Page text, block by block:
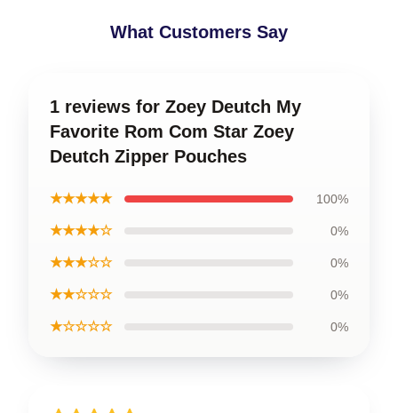
What Customers Say
1 reviews for Zoey Deutch My
Favorite Rom Com Star Zoey
Deutch Zipper Pouches
★★★★★ 100%
★★★★☆ 0%
★★★☆☆ 0%
★★☆☆☆ 0%
★☆☆☆☆ 0%